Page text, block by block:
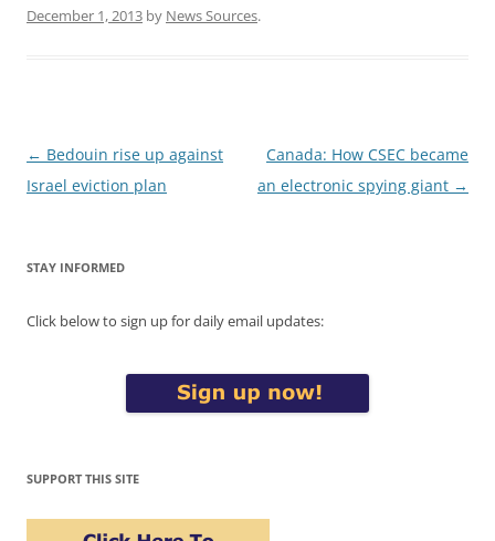
December 1, 2013 by News Sources.
Post
navigation
← Bedouin rise up against
Israel eviction plan
Canada: How CSEC became
an electronic spying giant →
STAY INFORMED
Click below to sign up for daily email updates:
SUPPORT THIS SITE